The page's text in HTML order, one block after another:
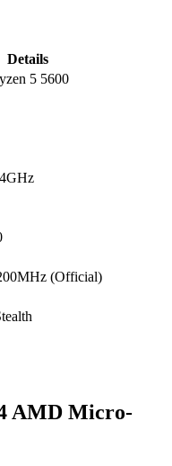
Details
5 5600
(Official)
AMD Micro-